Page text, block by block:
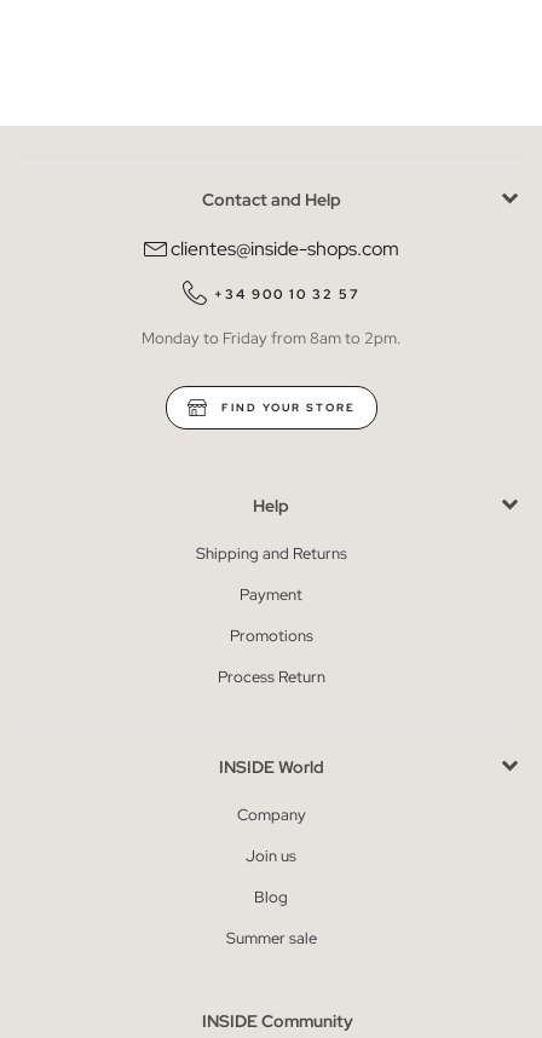
Contact and Help
clientes@inside-shops.com
+34 900 10 32 57
Monday to Friday from 8am to 2pm.
FIND YOUR STORE
Help
Shipping and Returns
Payment
Promotions
Process Return
INSIDE World
Company
Join us
Blog
Summer sale
INSIDE Community